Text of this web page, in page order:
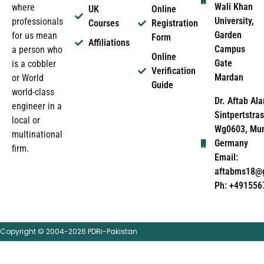
where
professionals
for us mean
a person who
is a cobbler
or World
world-class
engineer in a
local or
multinational
firm.
UK
Courses
Affiliations
Online
Registration
Form
Online
Verification
Guide
Wali Khan
University,
Garden
Campus
Gate
Mardan
Dr. Aftab
Wg0603,
Germany
Email:
Ph:
Copyright © 2004-2026 PDRi-Pakistan